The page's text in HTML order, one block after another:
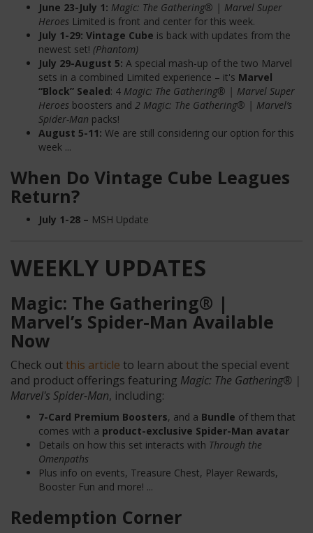
June 23-July 1: Magic: The Gathering® | Marvel Super
Heroes Limited is front and center for this week.
July 1-29: Vintage Cube is back with updates from the
newest set! (Phantom)
July 29-August 5: A special mash-up of the two Marvel
sets in a combined Limited experience – it's Marvel
“Block” Sealed: 4 Magic: The Gathering® | Marvel Super
Heroes boosters and 2 Magic: The Gathering® | Marvel’s
Spider-Man packs!
August 5-11: We are still considering our option for this
week ...
When Do Vintage Cube Leagues
Return?
July 1-28 – MSH Update
WEEKLY UPDATES
Magic: The Gathering® |
Marvel’s Spider-ManAvailable
Now
Check out this article to learn about the special event
and product offerings featuring Magic: The Gathering® |
Marvel's Spider-Man, including:
7-Card Premium Boosters, and a Bundle of them that
comes with a product-exclusive Spider-Man avatar
Details on how this set interacts with Through the
Omenpaths
Plus info on events, Treasure Chest, Player Rewards,
Booster Fun and more! ...
Redemption Corner